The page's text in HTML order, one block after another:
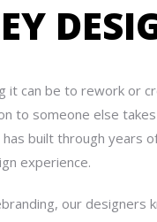
it can be to rework or
to someone else
built through years
experience.
our designers